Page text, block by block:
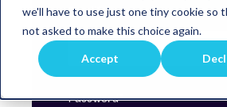
we'll have to use just one tiny cookie so
not asked to make this choice again.
Accept
Email*
Password*